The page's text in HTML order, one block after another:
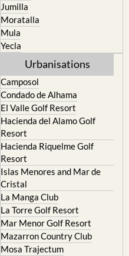
Jumilla
Moratalla
Mula
Yecla
Urbanisations
Camposol
Condado de Alhama
El Valle Golf Resort
Hacienda del Alamo Golf
Resort
Hacienda Riquelme Golf
Resort
Islas Menores and Mar de
Cristal
La Manga Club
La Torre Golf Resort
Mar Menor Golf Resort
Mazarron Country Club
Mosa Trajectum